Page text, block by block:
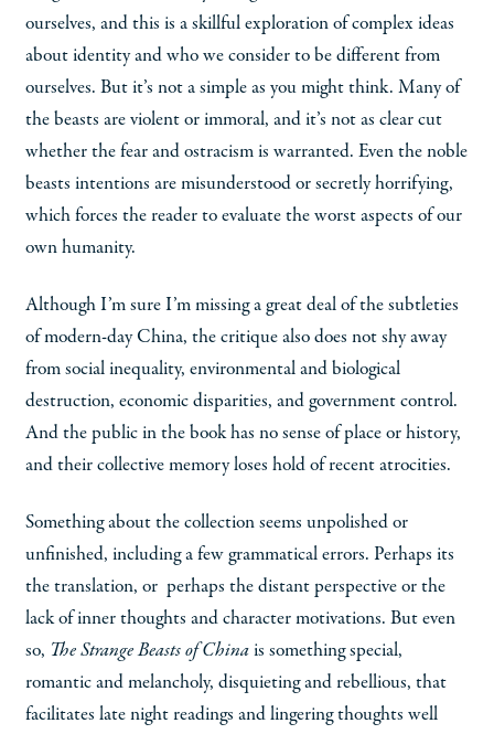
ourselves, and this is a skillful exploration of complex ideas
about identity and who we consider to be different from
ourselves. But it’s not a simple as you might think. Many of
the beasts are violent or immoral, and it’s not as clear cut
whether the fear and ostracism is warranted. Even the noble
beasts intentions are misunderstood or secretly horrifying,
which forces the reader to evaluate the worst aspects of our
own humanity.
Although I’m sure I’m missing a great deal of the subtleties
of modern-day China, the critique also does not shy away
from social inequality, environmental and biological
destruction, economic disparities, and government control.
And the public in the book has no sense of place or history,
and their collective memory loses hold of recent atrocities.
Something about the collection seems unpolished or
unfinished, including a few grammatical errors. Perhaps its
the translation, or perhaps the distant perspective or the
lack of inner thoughts and character motivations. But even
so, The Strange Beasts of Chinais something special,
romantic and melancholy, disquieting and rebellious, that
facilitates late night readings and lingering thoughts well